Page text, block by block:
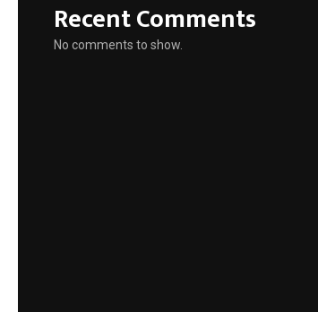
Recent Comments
No comments to show.